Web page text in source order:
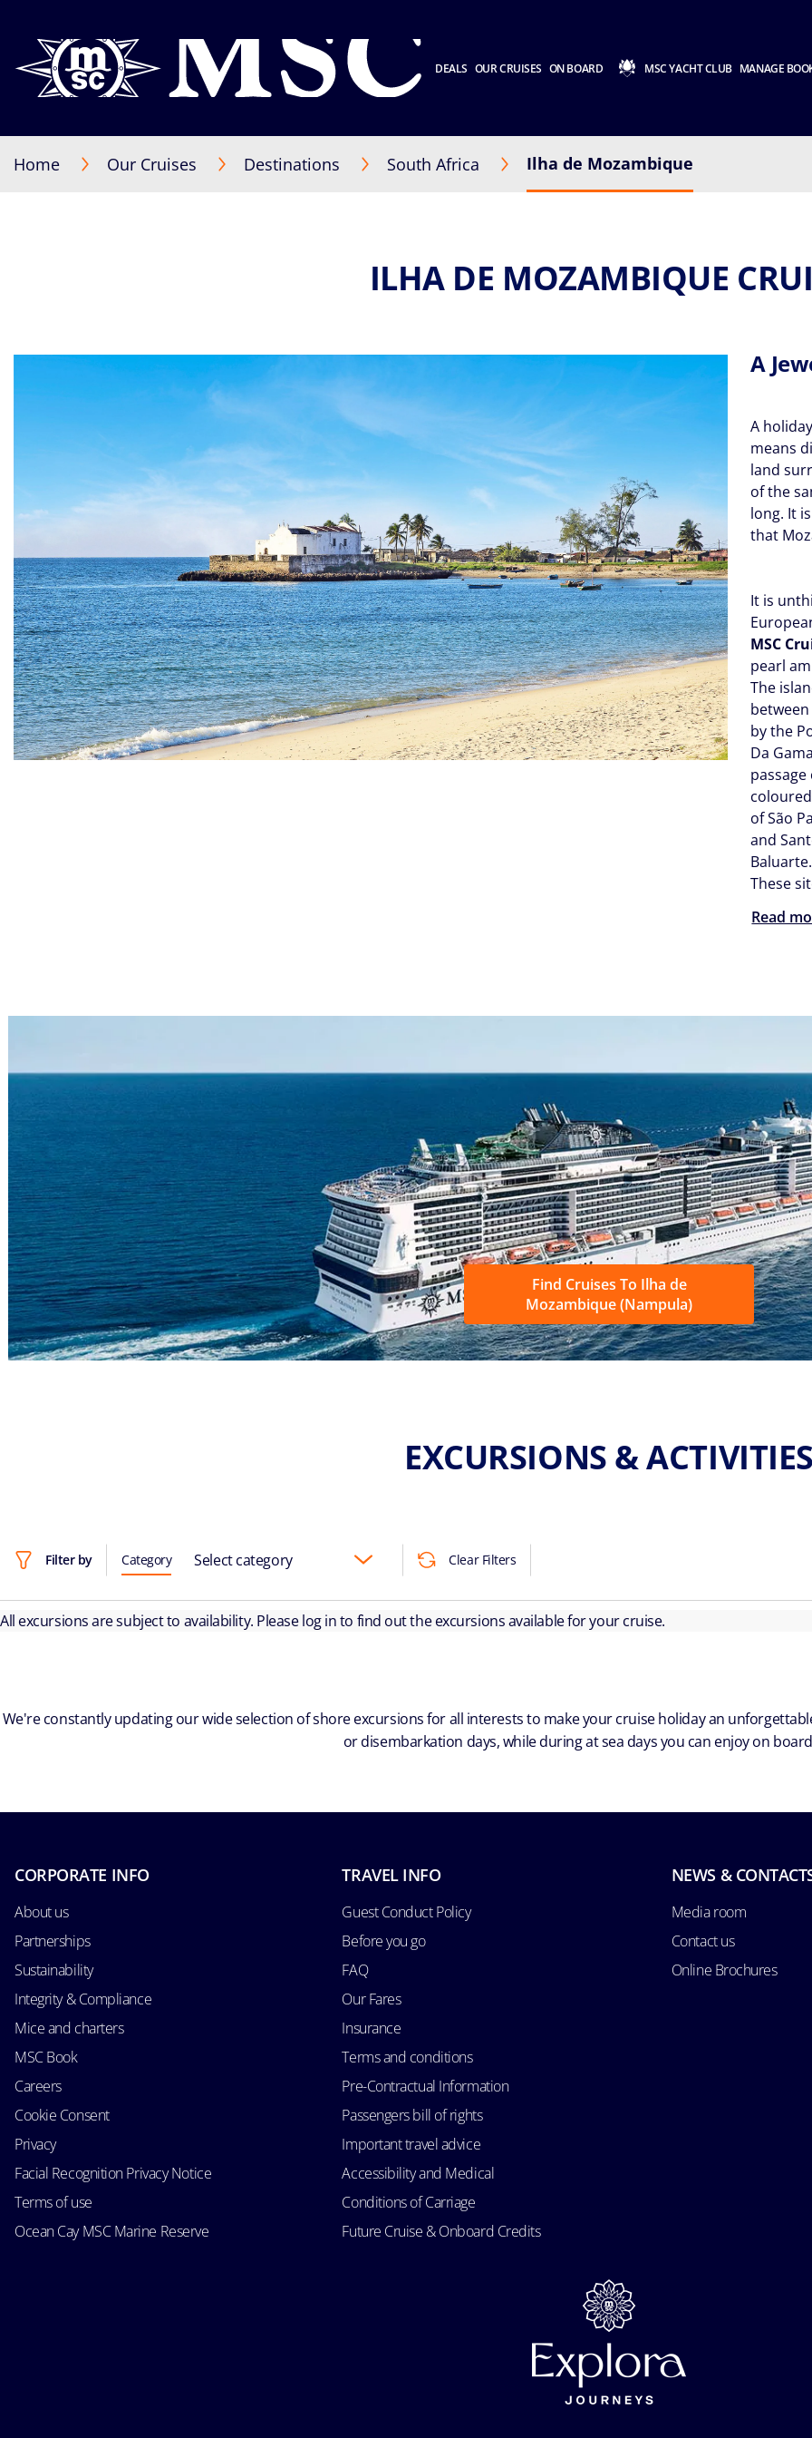
DEALS OUR CRUISES ON BOARD MSC YACHT CLUB MANAGE
Home Our Cruises Destinations South Africa Ilha de Mozambique
ILHA DE MOZAMBIQUE
A
A
means
land
of the
long. It
that
It is
MSC
pearl
The
by the
Da
of São
and
Baluarte.
These
Read
Find Cruises To Ilha de
Mozambique (Nampula)
EXCURSIONS &
Filter by Category Select category Clear Filters
All excursions are subject to availability. Please log in to find out the excursions available for your cruise.
We're constantly updating our wide selection of shore excursions for all interests to make your cruise holiday an
or disembarkation days, while during at sea days you can enjoy on
CORPORATE INFO
About us
Partnerships
Sustainability
Integrity & Compliance
Mice and charters
MSC Book
Careers
Cookie Consent
Privacy
Facial Recognition Privacy Notice
Terms of use
Ocean Cay MSC Marine Reserve
TRAVEL INFO
Guest Conduct Policy
Before you go
FAQ
Our Fares
Insurance
Terms and conditions
Pre-Contractual Information
Passengers bill of rights
Important travel advice
Accessibility and Medical
Conditions of Carriage
Future Cruise & Onboard Credits
NEWS &
Media room
Contact us
Online Brochures